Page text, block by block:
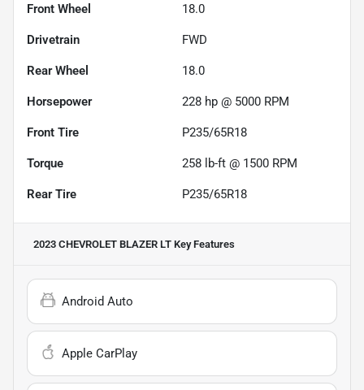
Front Wheel 18.0
Drivetrain FWD
Rear Wheel 18.0
Horsepower 228 hp @ 5000 RPM
Front Tire P235/65R18
Torque 258 lb-ft @ 1500 RPM
Rear Tire P235/65R18
2023 CHEVROLET BLAZER LT Key Features
Android Auto
Apple CarPlay